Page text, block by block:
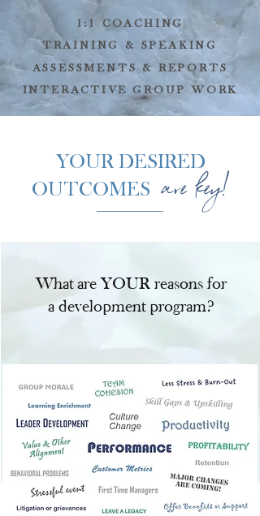
1:1 COACHING
TRAINING & SPEAKING
ASSESSMENTS & REPORTS
INTERACTIVE GROUP WORK
YOUR DESIRED
OUTCOMES
are key!
What are YOUR reasons for
a development program?